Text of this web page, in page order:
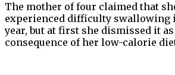
The mother of four claimed that
experienced difficulty swallowing
year, but at first she dismissed it
consequence of her low-calorie